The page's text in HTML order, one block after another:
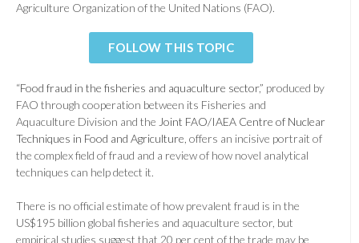
Agriculture Organization of the United Nations (FAO).
FOLLOW THIS TOPIC
“Food fraud in the fisheries and aquaculture sector,” produced by
FAO through cooperation between its Fisheries and
Aquaculture Division and the Joint FAO/IAEA Centre of Nuclear
Techniques in Food and Agriculture, offers an incisive portrait of
the complex field of fraud and a review of how novel analytical
techniques can help detect it.
There is no official estimate of how prevalent fraud is in the
US$195 billion global fisheries and aquaculture sector, but
empirical studies suggest that 20 per cent of the trade may be